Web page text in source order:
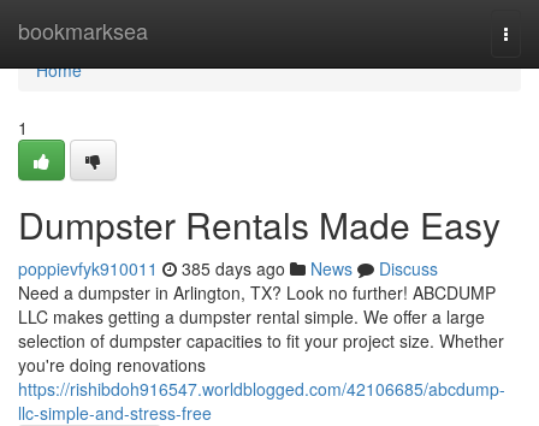
bookmarksea
Home
Home
1
Dumpster Rentals Made Easy
poppievfyk910011 385 days ago News
Discuss
Need a dumpster in Arlington, TX? Look no further! ABCDUMP
LLC makes getting a dumpster rental simple. We offer a large
selection of dumpster capacities to fit your project size. Whether
you're doing renovations
https://rishibdoh916547.worldblogged.com/42106685/abcdump-
llc-simple-and-stress-free